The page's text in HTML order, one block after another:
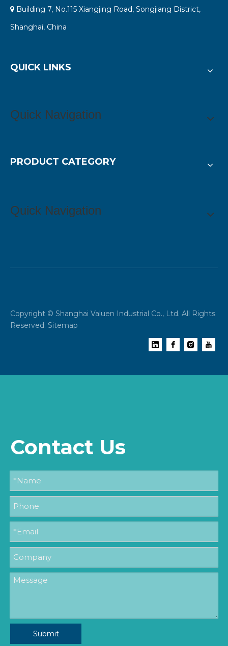
 Building 7, No.115 Xiangjing Road, Songjiang District,
Shanghai, China
QUICK LINKS
Quick Navigation
PRODUCT CATEGORY
Quick Navigation
Copyright © Shanghai Valuen Industrial Co., Ltd. All Rights
Reserved. Sitemap
Contact Us
Submit